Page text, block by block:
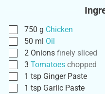
750 g Chicken
50 ml Oil
2 Onions finely sliced
3 Tomatoes chopped
1 tsp Ginger Paste
1 tsp Garlic Paste